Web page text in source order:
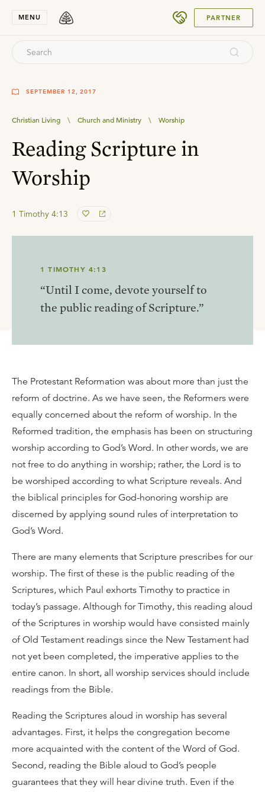
MENU PARTNER
SEPTEMBER 12, 2017
Christian Living \ Church and Ministry \ Worship
Reading Scripture in
Worship
1 Timothy 4:13
1 TIMOTHY 4:13
“Until I come, devote yourself to
the public reading of Scripture.”
The Protestant Reformation was about more than just the
reform of doctrine. As we have seen, the Reformers were
equally concerned about the reform of worship. In the
Reformed tradition, the emphasis has been on structuring
worship according to God’s Word. In other words, we are
not free to do anything in worship; rather, the Lord is to
be worshiped according to what Scripture reveals. And
the biblical principles for God-honoring worship are
discerned by applying sound rules of interpretation to
God’s Word.
There are many elements that Scripture prescribes for our
worship. The first of these is the public reading of the
Scriptures, which Paul exhorts Timothy to practice in
today’s passage. Although for Timothy, this reading aloud
of the Scriptures in worship would have consisted mainly
of Old Testament readings since the New Testament had
not yet been completed, the imperative applies to the
entire canon. In short, all worship services should include
readings from the Bible.
Reading the Scriptures aloud in worship has several
advantages. First, it helps the congregation become
more acquainted with the content of the Word of God.
Second, reading the Bible aloud to God’s people
guarantees that they will hear divine truth. Even if the